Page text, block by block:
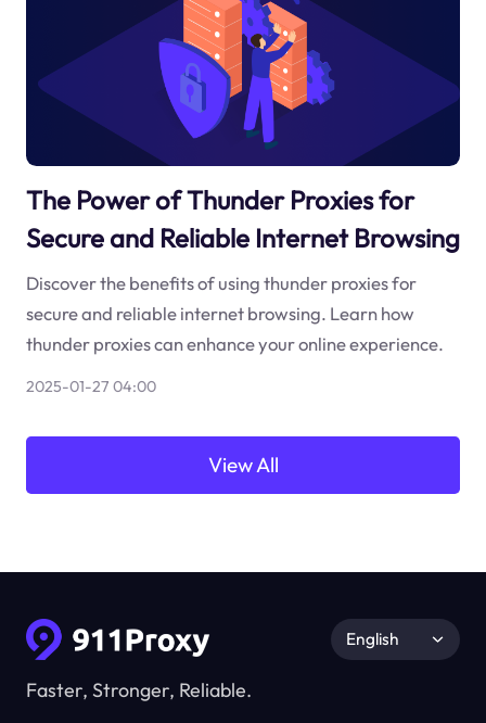
The Power of Thunder Proxies for
Secure and Reliable Internet Browsing
Discover the benefits of using thunder proxies for
secure and reliable internet browsing. Learn how
thunder proxies can enhance your online experience.
2025-01-27 04:00
View All
Faster, Stronger, Reliable.
English